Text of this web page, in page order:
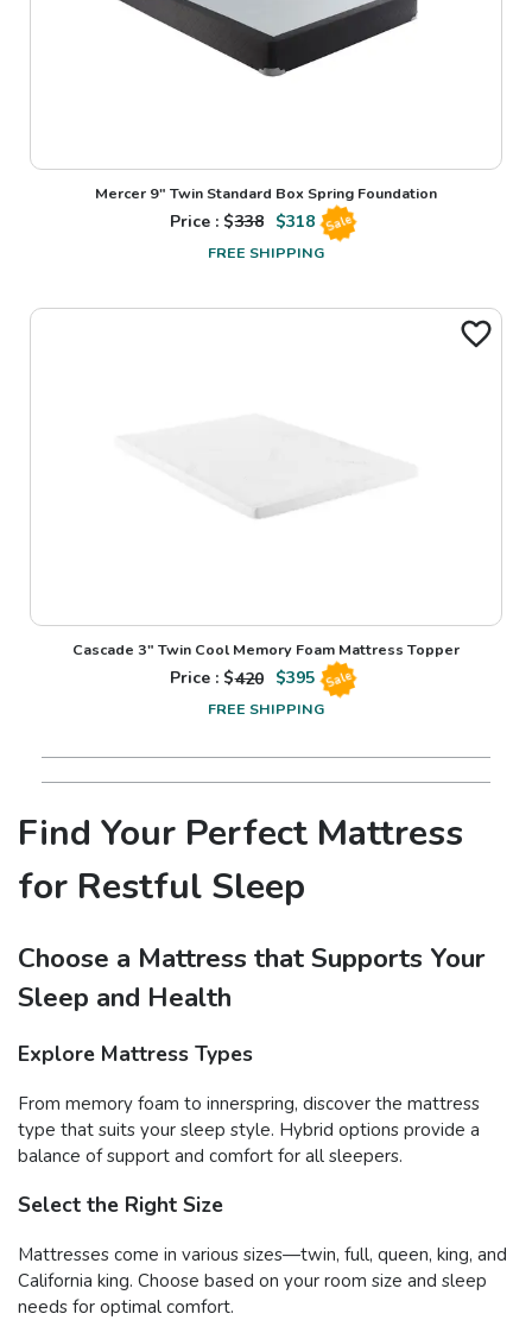
Mercer 9" Twin Standard Box Spring Foundation
Price : $338 $318 Sale
FREE SHIPPING
Cascade 3" Twin Cool Memory Foam Mattress Topper
Price : $420 $395 Sale
FREE SHIPPING
Find Your Perfect Mattress
for Restful Sleep
Choose a Mattress that Supports Your
Sleep and Health
Explore Mattress Types
From memory foam to innerspring, discover the mattress
type that suits your sleep style. Hybrid options provide a
balance of support and comfort for all sleepers.
Select the Right Size
Mattresses come in various sizes—twin, full, queen, king, and
California king. Choose based on your room size and sleep
needs for optimal comfort.